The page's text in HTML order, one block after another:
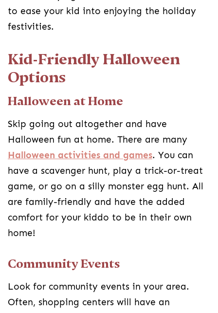
scavenger hunt, play a trick-or-treat game, or go
on a silly monster egg hunt. All are family-
kiddo to be in their own home!
Community Events
shopping centers will have an opportunity for
kids to come and collect candy during the day.
Another popular option is to do a trunk-or-treat.
You should be able to find a church in your area
hosting one or some other type of Halloween
alternative, and you can pretty much guarantee
they won’t have anything scary!
the day. It can get scary seeing strangers
hidden behind masks, but if it’s someone they